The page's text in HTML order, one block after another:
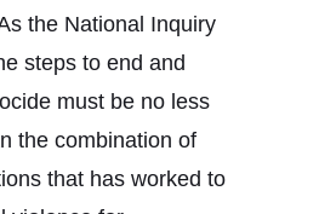
the National Inquiry
steps to end and
must be no less
the combination of
that has worked to